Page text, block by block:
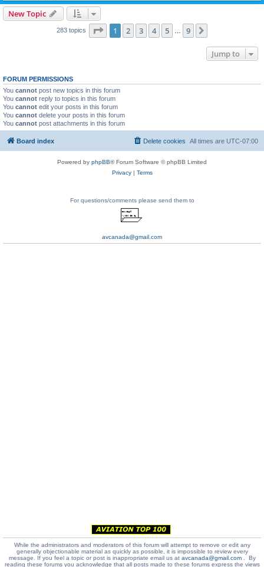
New Topic
283 topics Page 1of 9
1 2 3 4 5 9
Jump to
FORUM PERMISSIONS
You cannot post new topics in this forum
You cannot reply to topics in this forum
You cannot edit your posts in this forum
You cannot delete your posts in this forum
You cannot post attachments in this forum
Board index All times are UTC-07:00
Delete cookies
Powered by phpBB® Forum Software © phpBB Limited
Privacy| Terms
For questions/comments please send them to
avcanada@gmail.com
While the administrators and moderators of this forum will attempt to remove or edit any
generally objectionable material as quickly as possible, it is impossible to review every
message. If you feel a topic or post is inappropriate email us at avcanada@gmail.com. By
reading these forums you acknowledge that all posts made to these forums express the views